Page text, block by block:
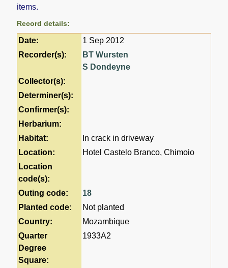
items.
Record details:
Date:
1 Sep 2012
Recorder(s):
BT Wursten
S Dondeyne
Collector(s):
Determiner(s):
Confirmer(s):
Herbarium:
Habitat:
In crack in driveway
Location:
Hotel Castelo Branco, Chimoio
Location
code(s):
Outing code:
18
Planted code:
Not planted
Country:
Mozambique
Quarter
Degree
Square:
1933A2